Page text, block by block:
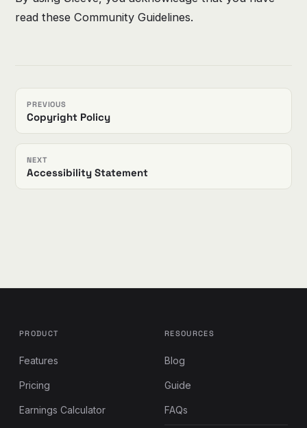
read these Community Guidelines.
PREVIOUS
Copyright Policy
NEXT
Accessibility Statement
PRODUCT
Features
Pricing
Earnings Calculator
RESOURCES
Blog
Guide
FAQs